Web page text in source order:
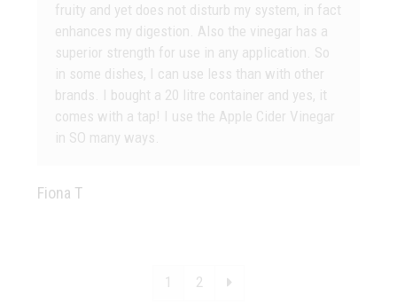
fruity and yet does not disturb my system, in fact
enhances my digestion. Also the vinegar has a
superior strength for use in any application. So
in some dishes, I can use less than with other
brands. I bought a 20 litre container and yes, it
comes with a tap! I use the Apple Cider Vinegar
in SO many ways.
Fiona T
Page
1 Page
2